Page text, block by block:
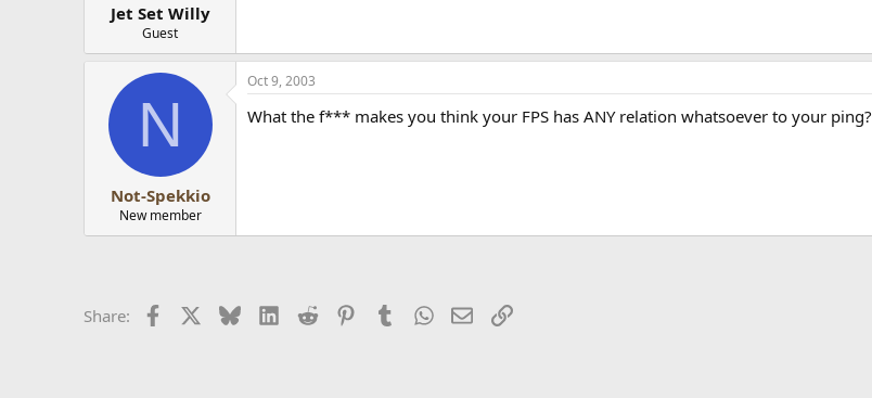
Jet Set Willy
Guest
N
Not-Spekkio
New member
Oct 9, 2003
What the f*** makes you think your FPS has ANY relation whatsoever to your ping?
Share: Facebook BlueskyLinkedIn
Reddit PinterestTumblrWhatsApp
EmailLink